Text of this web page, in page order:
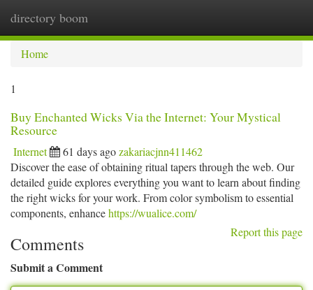
directory boom
Home
1
Buy Enchanted Wicks Via the Internet: Your Mystical
Resource
Internet 61 days agozakariacjnn411462
Discover the ease of obtaining ritual tapers through the web. Our
detailed guide explores everything you want to learn about finding
the right wicks for your work. From color symbolism to essential
components, enhancehttps://wualice.com/
Report this page
Comments
Submit a Comment